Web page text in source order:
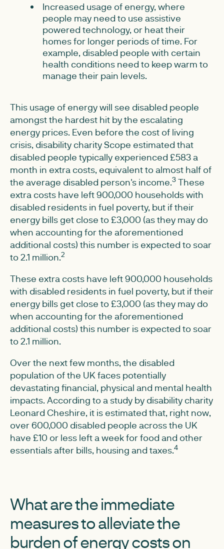
Increased usage of energy, where
people may need to use assistive
powered technology, or heat their
homes for longer periods of time. For
example, disabled people with certain
health conditions need to keep warm to
manage their pain levels.
This usage of energy will see disabled people
amongst the hardest hit by the escalating
energy prices. Even before the cost of living
crisis, disability charity Scope estimated that
disabled people typically experienced £583 a
month in extra costs, equivalent to almost half of
the average disabled person's income.3 These
extra costs have left 900,000 households with
disabled residents in fuel poverty, but if their
energy bills get close to £3,000 (as they may do
when accounting for the aforementioned
additional costs) this number is expected to soar
to 2.1 million.2
These extra costs have left 900,000 households
with disabled residents in fuel poverty, but if their
energy bills get close to £3,000 (as they may do
when accounting for the aforementioned
additional costs) this number is expected to soar
to 2.1 million.
Over the next few months, the disabled
population of the UK faces potentially
devastating financial, physical and mental health
impacts. According to a study by disability charity
Leonard Cheshire, it is estimated that, right now,
over 600,000 disabled people across the UK
have £10 or less left a week for food and other
essentials after bills, housing and taxes.4
What are the immediate
measures to alleviate the
burden of energy costs on